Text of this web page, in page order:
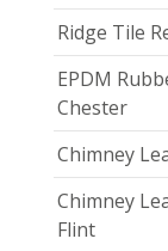
Ridge Tile
EPDM
Chester
Chimney
Chimney
Flint